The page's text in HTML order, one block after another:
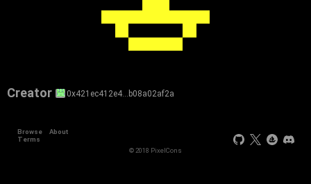
Creator 0x421ec412e4…b08a02af2a
Browse
About
Terms
© 2018 PixelCons